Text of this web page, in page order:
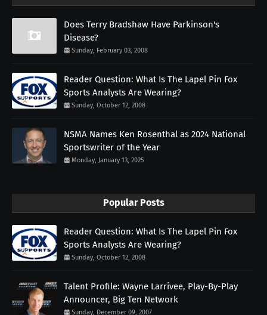
Does Terry Bradshaw Have Parkinson's
Disease?
Sunday, February 03, 2008
Reader Question: What Is The Lapel Pin Fox
Sports Analysts Are Wearing?
Sunday, October 12, 2008
NSMA Names Ken Rosenthal as 2024 National
Sportswriter of the Year
Monday, January 13, 2025
Popular Posts
Reader Question: What Is The Lapel Pin Fox
Sports Analysts Are Wearing?
Sunday, October 12, 2008
Talent Profile: Wayne Larrivee, Play-By-Play
Announcer, Big Ten Network
Sunday, December 09, 2007